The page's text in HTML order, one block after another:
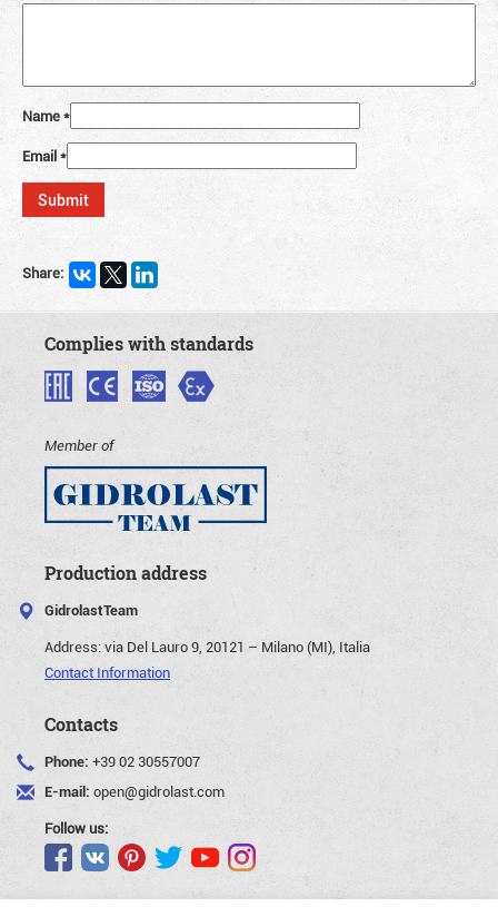
Name*
Email*
Share:
Complies with standards
Member of
Production address
GidrolastTeam
Address:via Del Lauro 9, 20121 – Milano (MI), Italia
Contact Information
Contacts
Phone: +39 02 30557007
E-mail: open@gidrolast.com
Follow us: